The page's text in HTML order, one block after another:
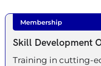
Membership
Skill Development
Training in cutting-